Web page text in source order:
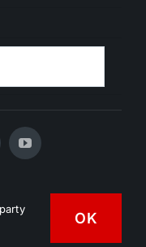
Rights Reserved •
OK